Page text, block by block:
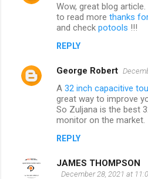
Wow, great blog
to read more thanks
and check potools !!!
REPLY
George Robert
A 32 inch capacitive
great way to improve
So Zuljana is the best
monitor on the market.
REPLY
JAMES THOMPSON
December 28, 2021 at